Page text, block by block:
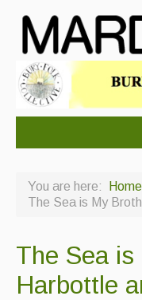
About Us
Ceilidh dance
Contact Us
You are here: Home
The Sea is My
The Sea
Harbottle